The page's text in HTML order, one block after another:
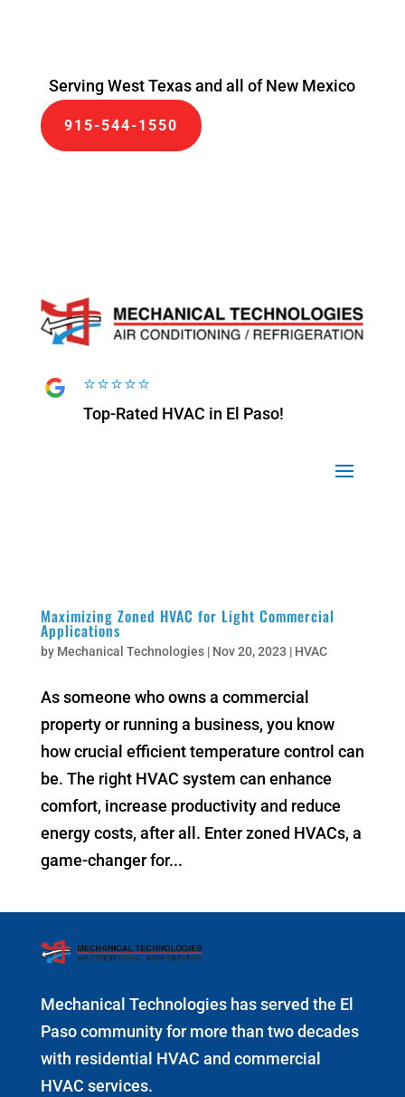
Serving West Texas and all of New Mexico
915-544-1550
⭐⭐⭐⭐⭐
Top-Rated HVAC in El Paso!
⭐⭐⭐⭐⭐
Top-Rated HVAC in El Paso!
Maximizing Zoned HVAC for Light Commercial
Applications
by Mechanical Technologies| Nov 20, 2023 | HVAC
As someone who owns a commercial
property or running a business, you know
how crucial efficient temperature control can
be. The right HVAC system can enhance
comfort, increase productivity and reduce
energy costs, after all. Enter zoned HVACs, a
game-changer for...
Mechanical Technologies has served the El
Paso community for more than two decades
with residential HVAC and commercial
HVAC services.